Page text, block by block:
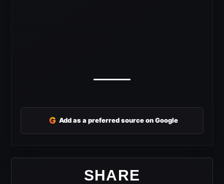
G Add as a preferred source on Google
SHARE